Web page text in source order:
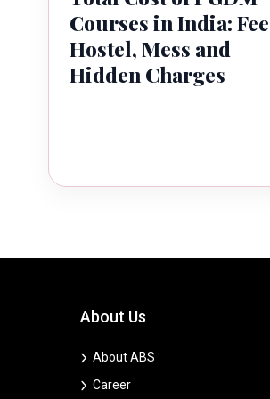
Courses in India:
Hostel, Mess and
Hidden Charges
About Us
About ABS
Career